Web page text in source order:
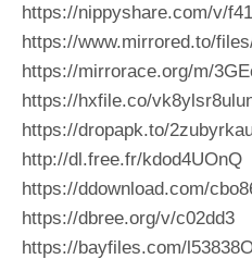
https://nippyshare.com/v/
https://www.mirrored.to/
https://mirrorace.org/m/
https://hxfile.co/
https://dropapk.to/
http://dl.free.fr/kdod4UOnQ
https://ddownload.com/
https://dbree.org/v/c02dd3
https://bayfiles.com/